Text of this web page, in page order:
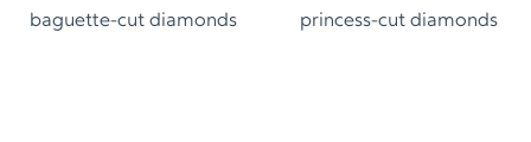
baguette-cut diamonds
princess-cut diamonds